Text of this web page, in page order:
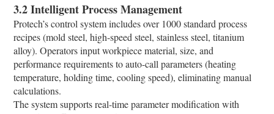
3.2 Intelligent Process Management​
Protech’s control system includes over 1000 standard process
recipes (mold steel, high-speed steel, stainless steel, titanium
alloy). Operators input workpiece material, size, and
performance requirements to auto-call parameters (heating
temperature, holding time, cooling speed), eliminating manual
calculations.​
The system supports real-time parameter modification with